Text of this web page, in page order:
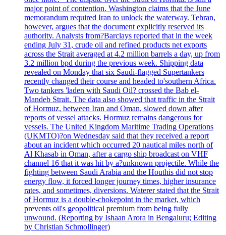
major point of contention. Washington claims that the June
memorandum required Iran to unlock the waterway. Tehran,
however, argues that the document explicitly reserved its
authority. Analysts from?Barclays reported that in the week
ending July 31, crude oil and refined products net exports
across the Strait averaged at 4.2 million barrels a day, up from
3.2 million bpd during the previous week. Shipping data
revealed on Monday that six Saudi-flagged Supertankers
recently changed their course and headed to'southern Africa.
Two tankers 'laden with Saudi Oil? crossed the Bab el-
Mandeb Strait. The data also showed that traffic in the Strait
of Hormuz, between Iran and Oman, slowed down after
reports of vessel attacks. Hormuz remains dangerous for
vessels. The United Kingdom Maritime Trading Operations
(UKMTO)?on Wednesday said that they received a report
about an incident which occurred 20 nautical miles north of
Al Khasab in Oman, after a cargo ship broadcast on VHF
channel 16 that it was hit by a?unknown projectile. While the
fighting between Saudi Arabia and the Houthis did not stop
energy flow, it forced longer journey times, higher insurance
rates, and sometimes, diversions. Waterer stated that the Strait
of Hormuz is a double-chokepoint in the market, which
prevents oil's geopolitical premium from being fully
unwound. (Reporting by Ishaan Arora in Bengaluru; Editing
by Christian Schmollinger)